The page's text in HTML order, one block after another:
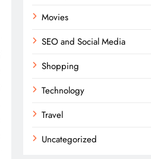
Movies
SEO and Social Media
Shopping
Technology
Travel
Uncategorized